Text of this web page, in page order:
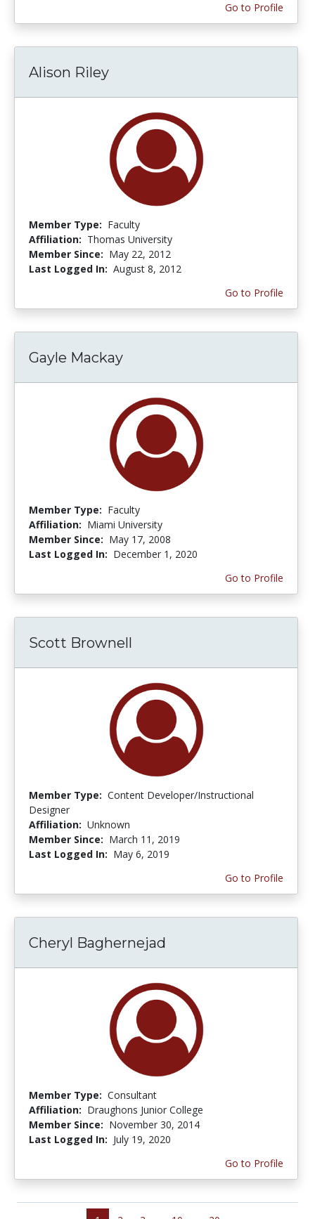
Go to Profile
Alison Riley
Member Type: Faculty
Affiliation: Thomas University
Member Since: May 22, 2012
Last Logged In: August 8, 2012
Go to Profile
Gayle Mackay
Member Type: Faculty
Affiliation: Miami University
Member Since: May 17, 2008
Last Logged In: December 1, 2020
Go to Profile
Scott Brownell
Member Type: Content Developer/Instructional
Designer
Affiliation: Unknown
Member Since: March 11, 2019
Last Logged In: May 6, 2019
Go to Profile
Cheryl Baghernejad
Member Type: Consultant
Affiliation: Draughons Junior College
Member Since: November 30, 2014
Last Logged In: July 19, 2020
Go to Profile